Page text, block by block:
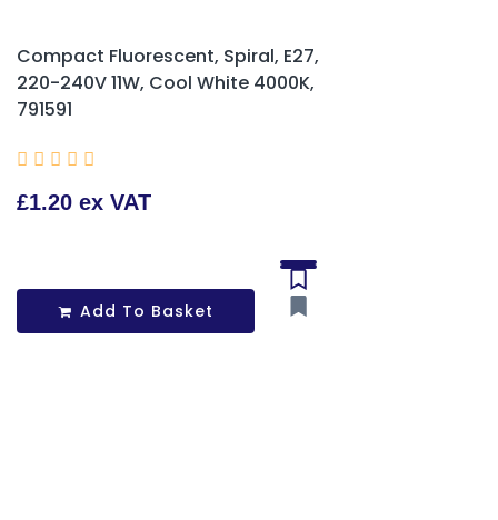
Compact Fluorescent, Spiral, E27,
220-240V 11W, Cool White 4000K,
791591
    
£1.20 ex VAT
Add To Basket